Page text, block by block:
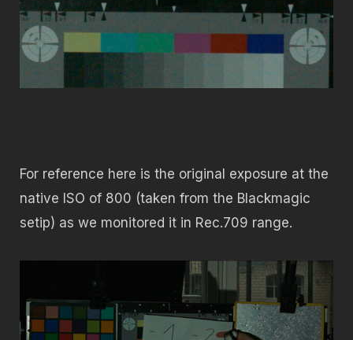
For reference here is the original exposure at the
native ISO of 800 (taken from the Blackmagic
setip) as we monitored it in Rec.709 range.